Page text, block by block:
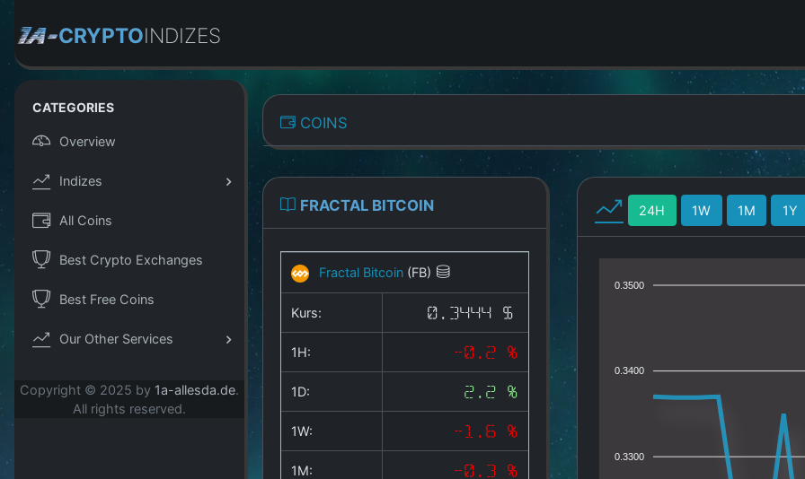
CRYPTOINDIZES
CATEGORIES
Overview
Indizes
All Coins
Best Crypto Exchanges
Best Free Coins
Our Other Services
Copyright © 2025 by 1a-allesda.de.
All rights reserved.
COINS
FRACTAL BITCOIN
Fractal Bitcoin (FB)
Kurs: 0.3444 $
1H: -0.2 %
1D: 2.2 %
1W: -1.6 %
1M: -0.3 %
24H 1W 1M 1Y
0.3500
0.3400
0.3300